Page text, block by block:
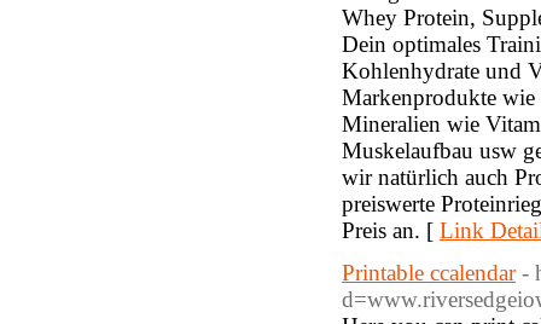
Whey Protein,
Dein optimales
Kohlenhydrate und
Markenprodukte
Mineralien wie
Muskelaufbau usw
wir natürlich auch
preiswerte
Preis an. [ Link
Printable ccalendar -